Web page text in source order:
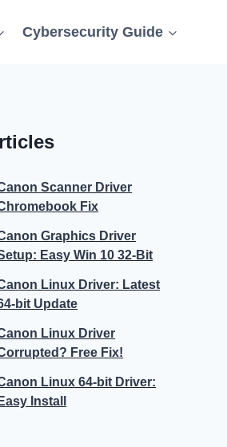
Cybersecurity Guide
Scanner Driver
Fix
Graphics Driver
Easy Win 10 32-Bit
Linux Driver: Latest
bit Update
Linux Driver
Free Fix!
Linux 64-bit Driver:
Easy Install